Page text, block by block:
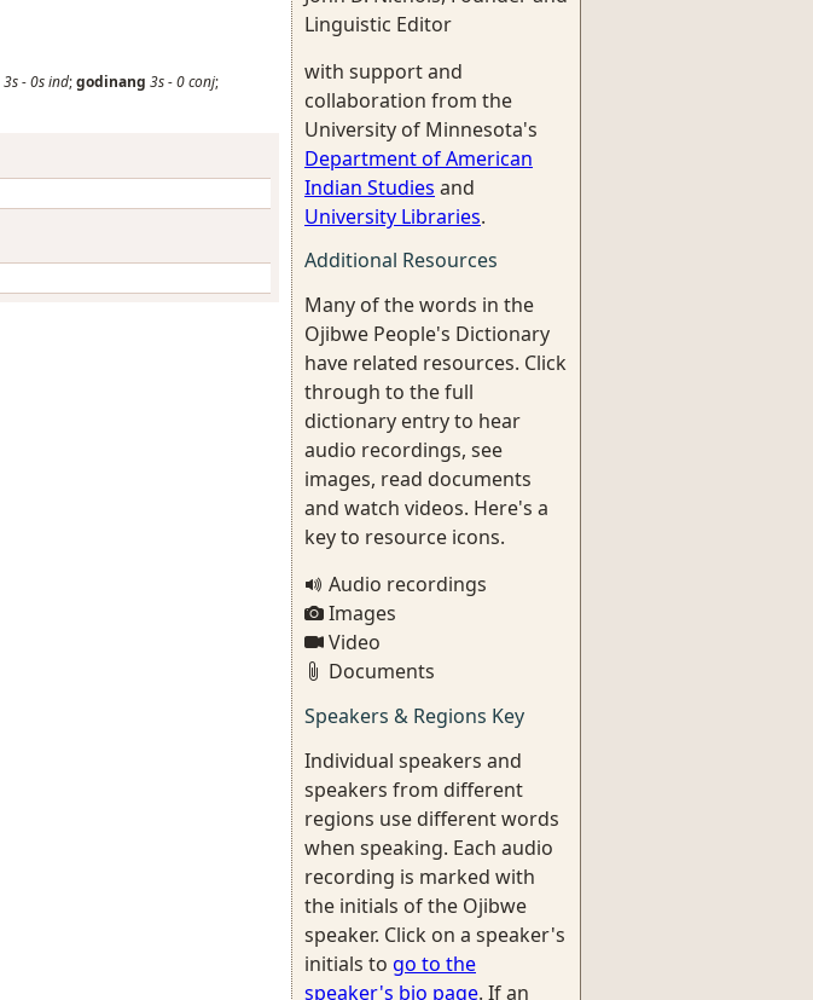
3s-0sind;godinang 3s-0conj;
Linguistic Editor
with support and
collaboration from the
University of Minnesota's
Department of American
Indian Studies and
University Libraries.
Additional Resources
Many of the words in the
Ojibwe People's Dictionary
have related resources. Click
through to the full
dictionary entry to hear
audio recordings, see
images, read documents
and watch videos. Here's a
key to resource icons.
Audio recordings
Images
Video
Documents
Speakers & Regions Key
Individual speakers and
speakers from different
regions use different words
when speaking. Each audio
recording is marked with
the initials of the Ojibwe
speaker. Click on a speaker's
initials to go to the
speaker's bio page. If an